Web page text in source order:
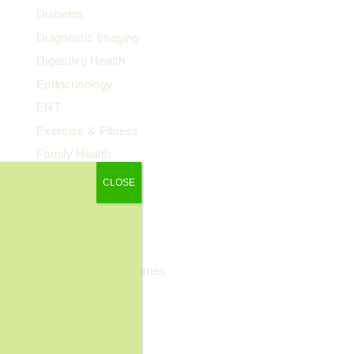
Diabetes
Diagnostic Imaging
Digestive Health
Endocrinology
ENT
Exercise & Fitness
Family Health
Food & Nutrition
Headaches & Migraines
CLOSE